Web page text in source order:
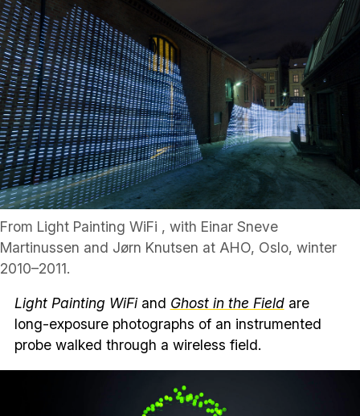
From Light Painting WiFi , with Einar Sneve
Martinussen and Jørn Knutsen at AHO, Oslo, winter
2010–2011.
Light Painting WiFiand Ghost in the Fieldare
long-exposure photographs of an instrumented
probe walked through a wireless field.